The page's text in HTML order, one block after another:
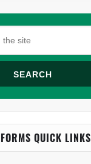
SEARCH
QUICK LINKS